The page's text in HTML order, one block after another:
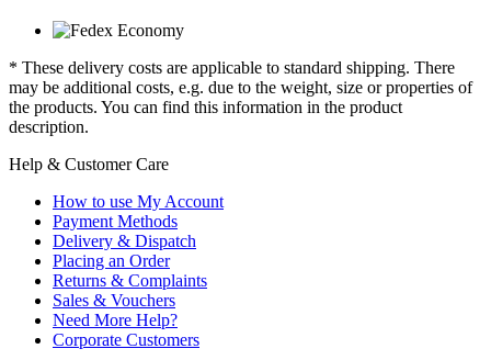
* These delivery costs are applicable to standard shipping. There
may be additional costs, e.g. due to the weight, size or properties of
the products. You can find this information in the product
description.
Help & Customer Care
How to use My Account
Payment Methods
Delivery & Dispatch
Placing an Order
Returns & Complaints
Sales & Vouchers
Need More Help?
Corporate Customers